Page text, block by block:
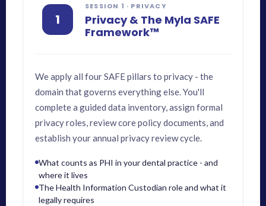
1
SESSION 1 · PRIVACY
Privacy & The Myla SAFE
Framework™
We apply all four SAFE pillars to privacy - the
domain that governs everything else. You'll
complete a guided data inventory, assign formal
privacy roles, review core policy documents, and
establish your annual privacy review cycle.
What counts as PHI in your dental practice - and
where it lives
The Health Information Custodian role and what it
legally requires